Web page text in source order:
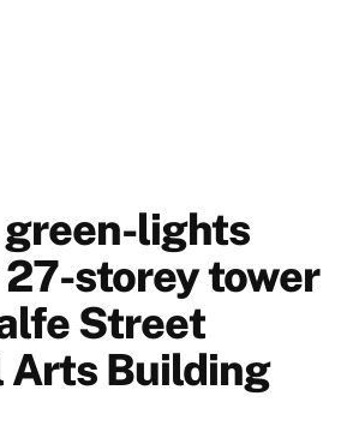
lights
storey tower
Street
Arts Building